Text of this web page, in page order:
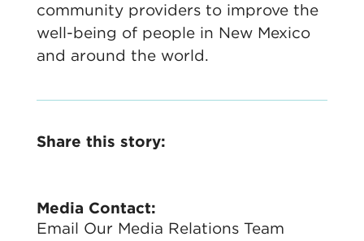
community providers to improve the
well-being of people in New Mexico
and around the world.
Share this story:
Media Contact:
Email Our Media Relations Team